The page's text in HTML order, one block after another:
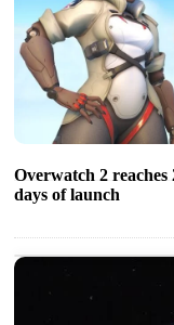
Overwatch 2
days of launch